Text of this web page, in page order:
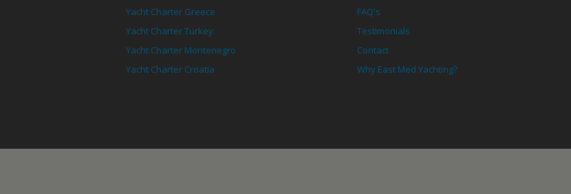
Yacht Charter Greece
Yacht Charter Turkey
Yacht Charter Montenegro
Yacht Charter Croatia
FAQ's
Testimonials
Contact
Why East Med Yachting?